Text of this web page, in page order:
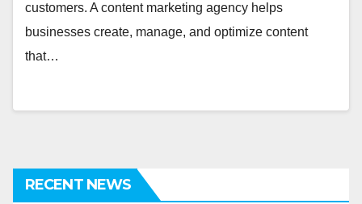
customers. A content marketing agency helps
businesses create, manage, and optimize content
that…
RECENT NEWS